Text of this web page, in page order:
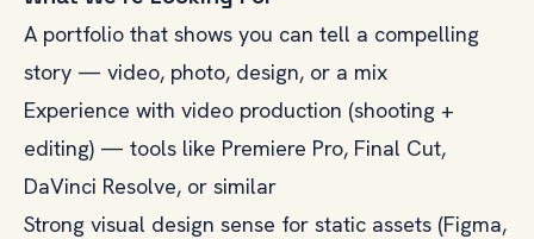
A portfolio that shows you can tell a compelling
story — video, photo, design, or a mix
Experience with video production (shooting +
editing) — tools like Premiere Pro, Final Cut,
DaVinci Resolve, or similar
Strong visual design sense for static assets (Figma,